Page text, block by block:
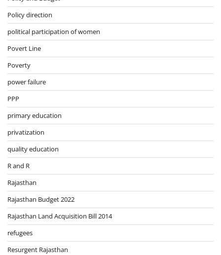
Policy direction
political participation of women
Povert Line
Poverty
power failure
PPP
primary education
privatization
quality education
R and R
Rajasthan
Rajasthan Budget 2022
Rajasthan Land Acquisition Bill 2014
refugees
Resurgent Rajasthan